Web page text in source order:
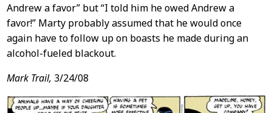
Andrew a favor” but “I told him he owed Andrew a
favor!” Marty probably assumed that he would once
again have to follow up on boasts he made during an
alcohol-fueled blackout.
Mark Trail, 3/24/08